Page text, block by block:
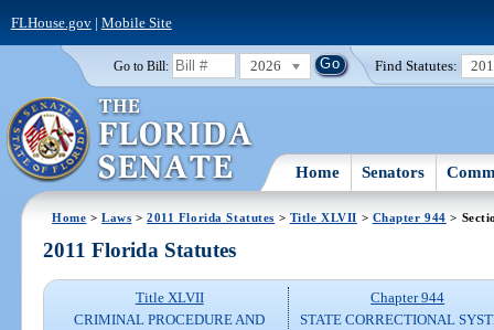
FLHouse.gov| Mobile Site
Go to Bill: 2026 Find Statutes:
Home Senators
Home >Laws >2011 Florida Statutes > Title XLVII > Chapter 944 >
2011 Florida Statutes
Title XLVII
CRIMINAL PROCEDURE AND
Chapter 944
STATE CORRECTIONAL